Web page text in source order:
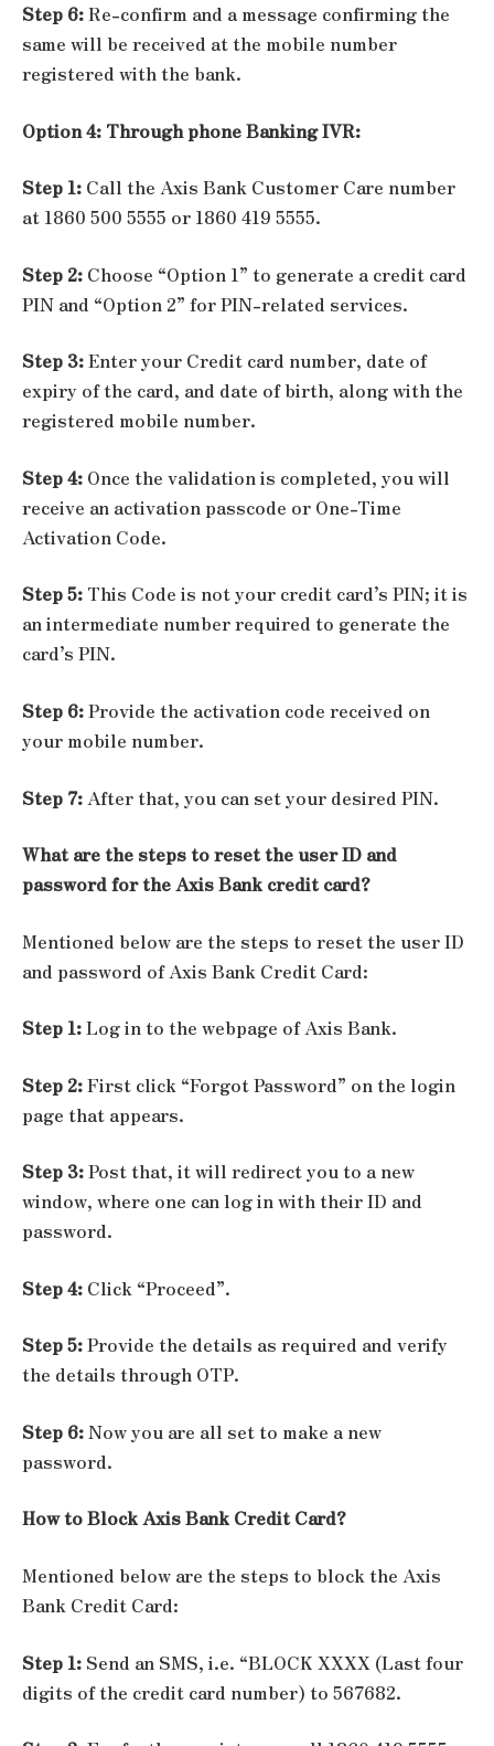
Step 6:Re-confirm and a message confirming the
same will be received at the mobile number
registered with the bank.
Option 4: Through phone Banking IVR:
Step 1: Call the Axis Bank Customer Care number
at 1860 500 5555 or 1860 419 5555.
Step 2: Choose “Option 1” to generate a credit card
PIN and “Option 2” for PIN-related services.
Step 3:Enter your Credit card number, date of
expiry of the card, and date of birth, along with the
registered mobile number.
Step 4: Once the validation is completed, you will
receive an activation passcode or One-Time
Activation Code.
Step 5: This Code is not your credit card’s PIN; it is
an intermediate number required to generate the
card’s PIN.
Step 6:Provide the activation code received on
your mobile number.
Step 7: After that, you can set your desired PIN.
What are the steps to reset the user ID and
password for the Axis Bank credit card?
Mentioned below are the steps to reset the user ID
and password of Axis Bank Credit Card:
Step 1:Log in to the webpage of Axis Bank.
Step 2:First click “Forgot Password” on the login
page that appears.
Step 3:Post that, it will redirect you to a new
window, where one can log in with their ID and
password.
Step 4: Click “Proceed”.
Step 5:Provide the details as required and verify
the details through OTP.
Step 6:Now you are all set to make a new
password.
How to Block Axis Bank Credit Card?
Mentioned below are the steps to block the Axis
Bank Credit Card:
Step 1: Send an SMS, i.e. “BLOCK XXXX (Last four
digits of the credit card number) to 567682.